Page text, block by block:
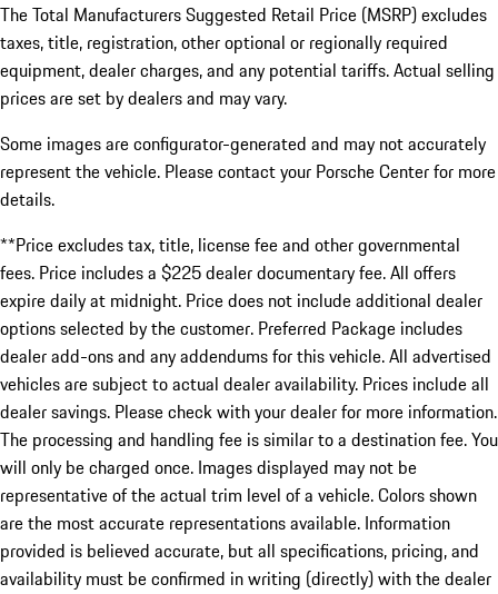
The Total Manufacturers Suggested Retail Price (MSRP) excludes
taxes, title, registration, other optional or regionally required
equipment, dealer charges, and any potential tariffs. Actual selling
prices are set by dealers and may vary.
Some images are configurator-generated and may not accurately
represent the vehicle. Please contact your Porsche Center for more
details.
**Price excludes tax, title, license fee and other governmental
fees. Price includes a $225 dealer documentary fee. All offers
expire daily at midnight. Price does not include additional dealer
options selected by the customer. Preferred Package includes
dealer add-ons and any addendums for this vehicle. All advertised
vehicles are subject to actual dealer availability. Prices include all
dealer savings. Please check with your dealer for more information.
The processing and handling fee is similar to a destination fee. You
will only be charged once. Images displayed may not be
representative of the actual trim level of a vehicle. Colors shown
are the most accurate representations available. Information
provided is believed accurate, but all specifications, pricing, and
availability must be confirmed in writing (directly) with the dealer